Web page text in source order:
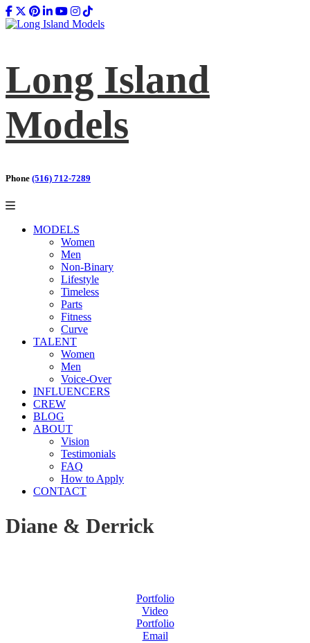
Long Island
Models
Phone (516) 712-7289
MODELS
Women
Men
Non-Binary
Lifestyle
Timeless
Parts
Fitness
Curve
TALENT
Women
Men
Voice-Over
INFLUENCERS
CREW
BLOG
ABOUT
Vision
Testimonials
FAQ
How to Apply
CONTACT
Diane & Derrick
Portfolio
Video
Portfolio
Email